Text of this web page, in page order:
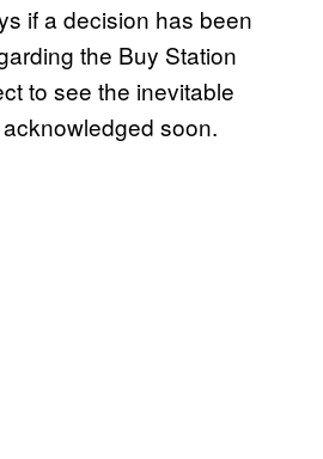
if a decision has been
the Buy Station
to see the inevitable
soon.